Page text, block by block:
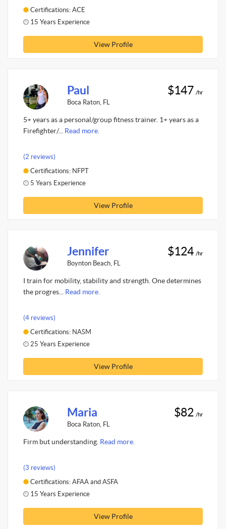
Certifications: ACE
15 Years Experience
View Profile
Paul
Boca Raton, FL
$147 /hr
5+ years as a personal/group fitness trainer. 1+ years as a
Firefighter/... Read more.
(2 reviews)
Certifications: NFPT
5 Years Experience
View Profile
Jennifer
Boynton Beach, FL
$124 /hr
I train for mobility, stability and strength. One determines
the progres... Read more.
(4 reviews)
Certifications: NASM
25 Years Experience
View Profile
Maria
Boca Raton, FL
$82 /hr
Firm but understanding. Read more.
(3 reviews)
Certifications: AFAA and ASFA
15 Years Experience
View Profile